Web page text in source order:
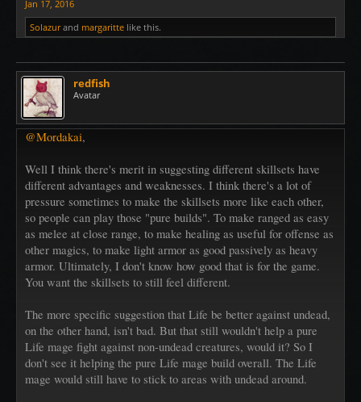
Jan 17, 2016
Solazurand margaritte like this.
redfish
Avatar
@Mordakai,
Well I think there's merit in suggesting different skillsets have
different advantages and weaknesses. I think there's a lot of
pressure sometimes to make the skillsets more like each other,
so people can play those "pure builds". To make ranged as easy
as melee at close range, to make healing as useful for offense as
other magics, to make light armor as good passively as heavy
armor. Ultimately, I don't know how good that is for the game.
You want the skillsets to still feel different.
The more specific suggestion that Life be better against undead,
on the other hand, isn't bad. But that still wouldn't help a pure
Life mage fight against non-undead creatures, would it? So I
don't see it helping the pure Life mage build overall. The Life
mage would still have to stick to areas with undead around.